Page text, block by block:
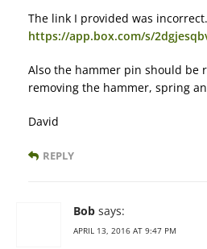
The link I provided was
https://app.box.com/s/
Also the hammer pin should be
removing the hammer, spring
David
REPLY
Bob says:
APRIL 13, 2016 AT 9:47 PM